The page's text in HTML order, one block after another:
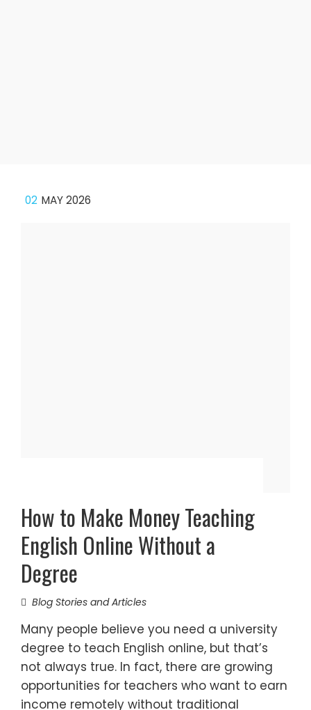
02 MAY 2026
How to Make Money Teaching
English Online Without a
Degree
Blog Stories and Articles
Many people believe you need a university
degree to teach English online, but that’s
not always true. In fact, there are growing
opportunities for teachers who want to earn
income remotely without traditional